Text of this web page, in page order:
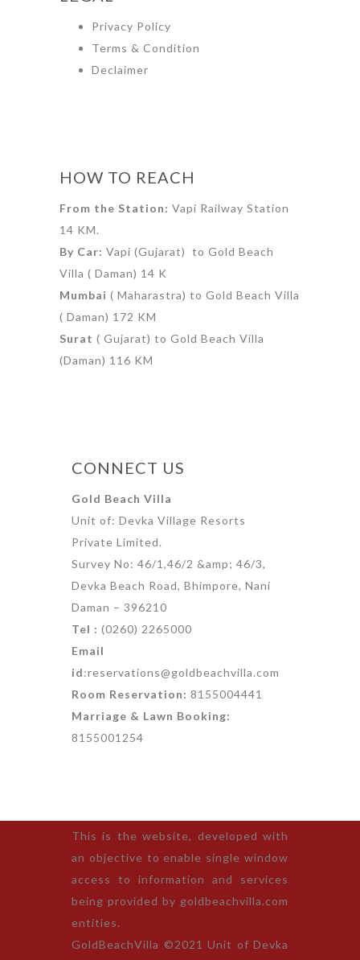
Privacy Policy
Terms & Condition
Declaimer
HOW TO REACH
From the Station: Vapi Railway Station
14 KM.
By Car: Vapi (Gujarat) to Gold Beach
Villa ( Daman) 14 K
Mumbai ( Maharastra) to Gold Beach Villa
( Daman) 172 KM
Surat ( Gujarat) to Gold Beach Villa
(Daman) 116 KM
CONNECT US
Gold Beach Villa
Unit of: Devka Village Resorts
Private Limited.
Survey No: 46/1,46/2 &amp; 46/3,
Devka Beach Road, Bhimpore, Nani
Daman – 396210
Tel : (0260) 2265000
Email
id:reservations@goldbeachvilla.com
Room Reservation: 8155004441
Marriage & Lawn Booking:
8155001254
This is the website, developed with
an objective to enable single window
access to information and services
being provided by goldbeachvilla.com
entities.
GoldBeachVilla ©2021 Unit of Devka